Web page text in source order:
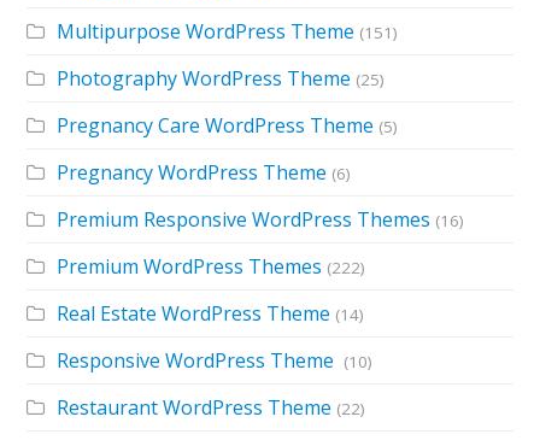
Multipurpose WordPress Theme (151)
Photography WordPress Theme (25)
Pregnancy Care WordPress Theme (5)
Pregnancy WordPress Theme (6)
Premium Responsive WordPress Themes (16)
Premium WordPress Themes (222)
Real Estate WordPress Theme (14)
Responsive WordPress Theme (10)
Restaurant WordPress Theme (22)